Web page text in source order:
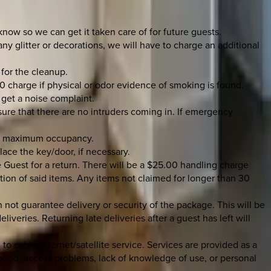
so we can get it taken care of for future guests.
glitter or decorations, we will have to charge an additional
the cleanup.
if physical or odor evidence of smoking is found.
a noise complaint.
that there are no intruders coming in. If emergency
occupancy.
the key/door, if necessary.
for a return. There will be a $25.00 handling charge
of said items. Any items not claimed for longer than 30
guarantee delivery or security of the package. This will be
Returning late deliveries after a guest has left will
cable/internet/satellite service. Services are provided as a
access problems, lack of knowledge of use, or personal